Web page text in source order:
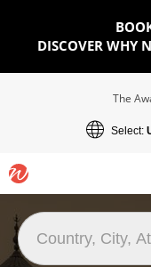
DISCOVER WHY
The
Select: